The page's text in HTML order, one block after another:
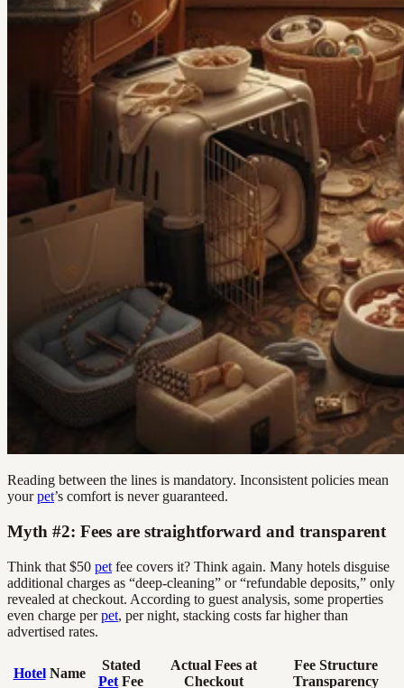
Reading between the lines is mandatory. Inconsistent policies mean
yourpet’s comfort is never guaranteed.
Myth #2: Fees are straightforward and transparent
Think that $50 pet fee covers it? Think again. Many hotels disguise
additional charges as “deep-cleaning” or “refundable deposits,” only
revealed at checkout. According to guest analysis, some properties
even charge perpet, per night, stacking costs far higher than
advertised rates.
HotelName
Stated
Pet Fee
Actual Fees at
Checkout
Fee Structure
Transparency